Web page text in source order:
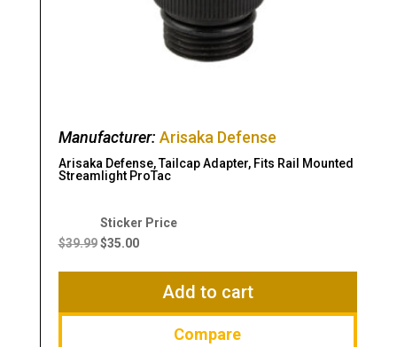
Manufacturer: Arisaka Defense
Arisaka Defense, Tailcap Adapter, Fits Rail Mounted
Streamlight ProTac
$39.99
Original
price
$35.00
Current
$35.00.
Add to cart
Compare